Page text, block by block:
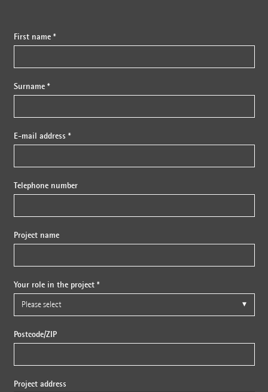
First name *
Surname *
E-mail address *
Telephone number
Project name
Your role in the project *
Postcode/ZIP
Project address